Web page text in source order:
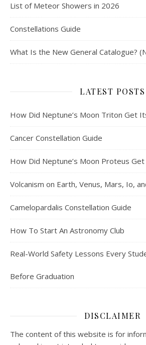
List of Meteor Showers in 2026
Constellations Guide
What Is the New General Catalogue?
LATEST POSTS
How Did Neptune’s Moon Triton Get
Cancer Constellation Guide
How Did Neptune’s Moon Proteus
Volcanism on Earth, Venus, Mars, Io,
Camelopardalis Constellation Guide
How To Start An Astronomy Club
Real-World Safety Lessons Every
Before Graduation
DISCLAIMER
The content of this website is for